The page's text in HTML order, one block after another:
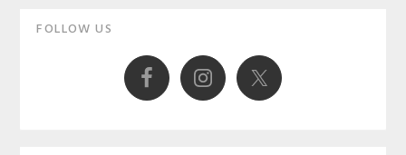
Primary
FOLLOW US